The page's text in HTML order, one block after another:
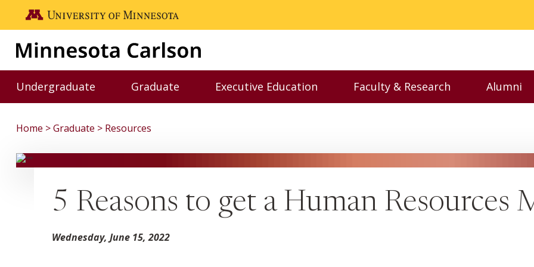
Skip to main content
Go to the U of M home page
Undergraduate
Toggle Undergraduate menu
Graduate
Toggle Graduate menu
Executive Education
Toggle Executive Education menu
Faculty & Research
Toggle Faculty &
Alumni
Home Graduate Resources
5 Reasons to get a Human Resources
Wednesday, June 15, 2022